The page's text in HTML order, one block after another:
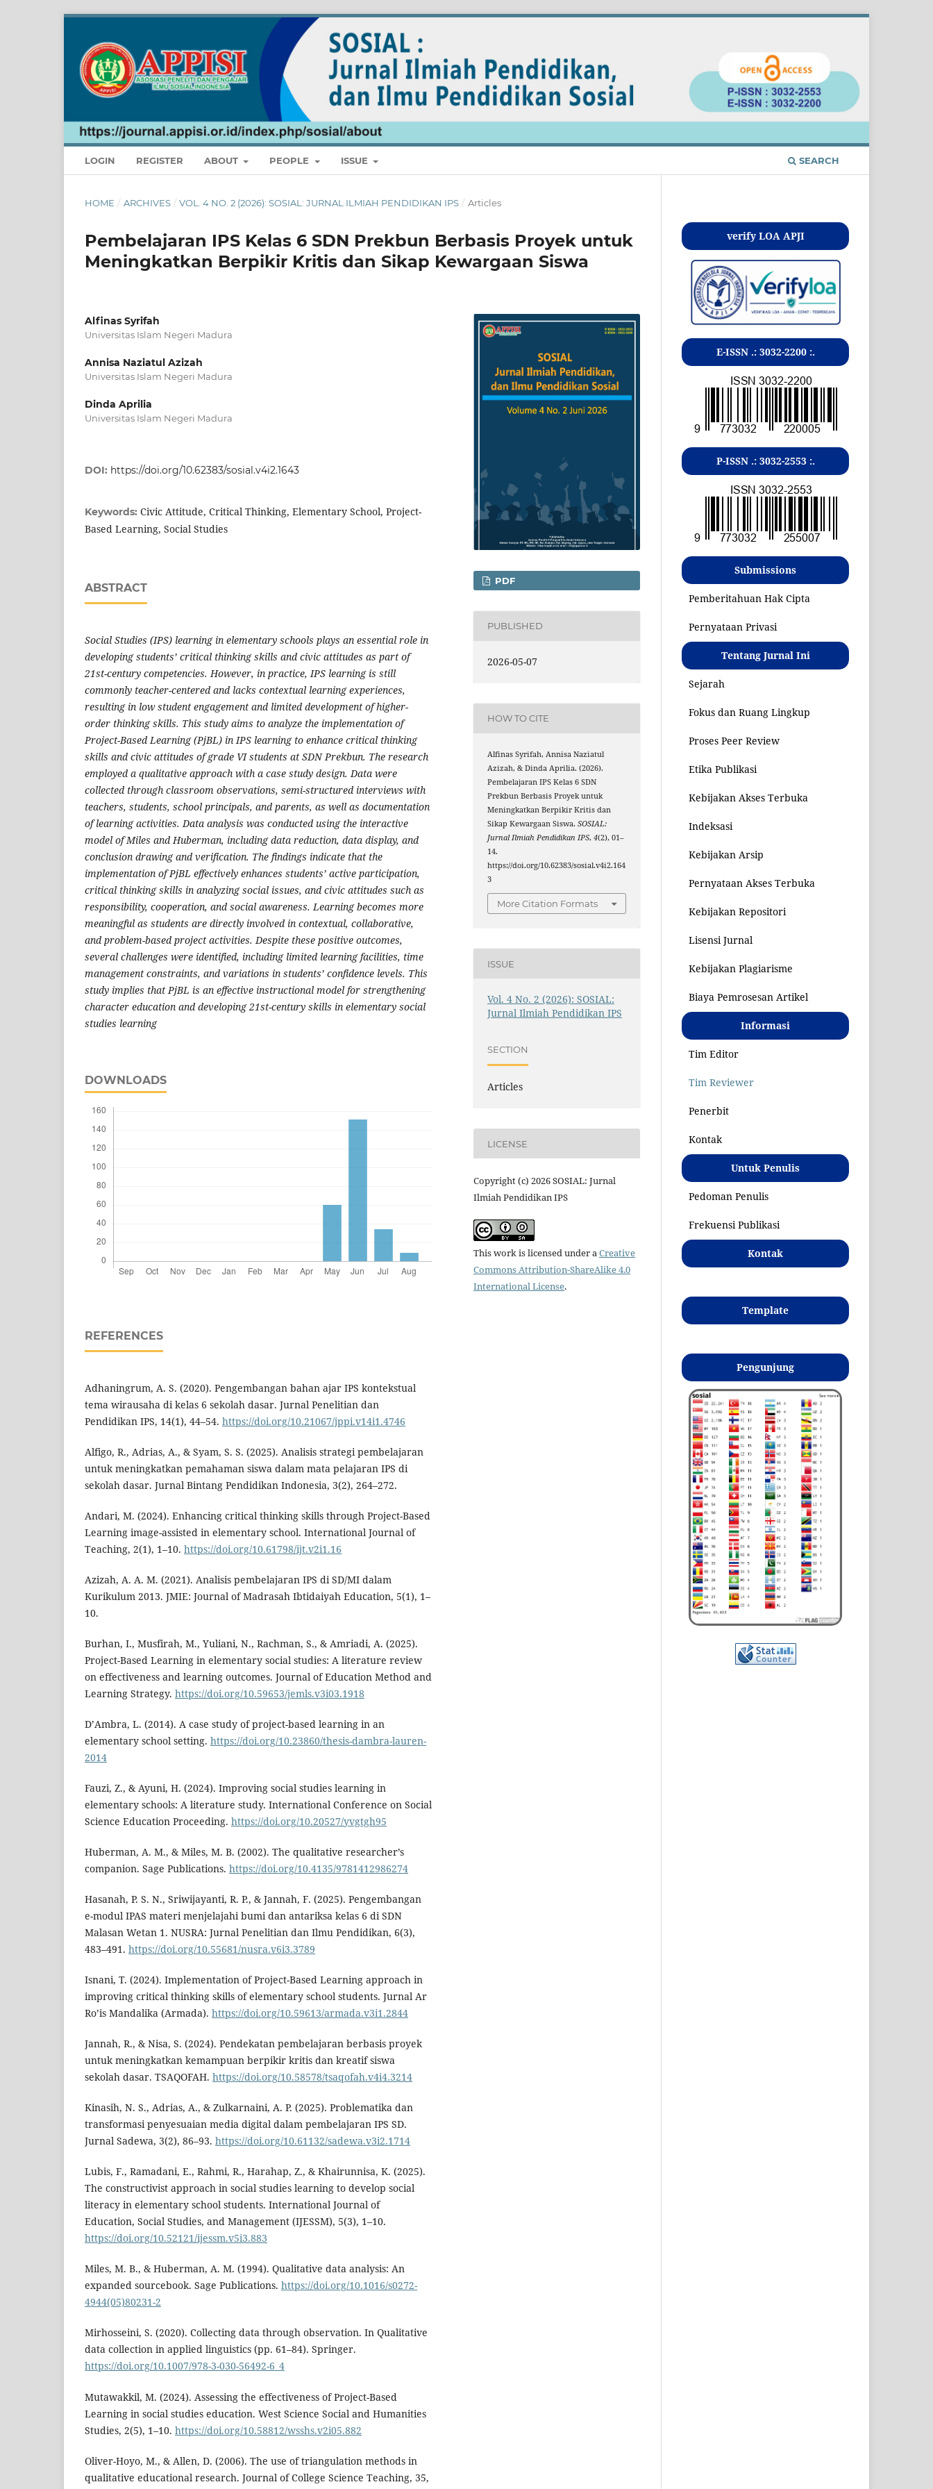
LOGIN REGISTER ABOUT PEOPLE ISSUE SEARCH
HOME / ARCHIVES / VOL. 4 NO. 2 (2026): SOSIAL: JURNAL ILMIAH PENDIDIKAN IPS / Articles
Pembelajaran IPS Kelas 6 SDN Prekbun Berbasis Proyek untuk
Meningkatkan Berpikir Kritis dan Sikap Kewargaan Siswa
Alfinas Syrifah
Universitas Islam Negeri Madura
Annisa Naziatul Azizah
Universitas Islam Negeri Madura
Dinda Aprilia
Universitas Islam Negeri Madura
DOI: https://doi.org/10.62383/sosial.v4i2.1643
Keywords: Civic Attitude, Critical Thinking, Elementary School, Project-
Based Learning, Social Studies
ABSTRACT
Social Studies (IPS) learning in elementary schools plays an essential role in
developing students’ critical thinking skills and civic attitudes as part of
21st-century competencies. However, in practice, IPS learning is still
commonly teacher-centered and lacks contextual learning experiences,
resulting in low student engagement and limited development of higher-
order thinking skills. This study aims to analyze the implementation of
Project-Based Learning (PjBL) in IPS learning to enhance critical thinking
skills and civic attitudes of grade VI students at SDN Prekbun. The research
employed a qualitative approach with a case study design. Data were
collected through classroom observations, semi-structured interviews with
teachers, students, school principals, and parents, as well as documentation
of learning activities. Data analysis was conducted using the interactive
model of Miles and Huberman, including data reduction, data display, and
conclusion drawing and verification. The findings indicate that the
implementation of PjBL effectively enhances students’ active participation,
critical thinking skills in analyzing social issues, and civic attitudes such as
responsibility, cooperation, and social awareness. Learning becomes more
meaningful as students are directly involved in contextual, collaborative,
and problem-based project activities. Despite these positive outcomes,
several challenges were identified, including limited learning facilities, time
management constraints, and variations in students’ confidence levels. This
study implies that PjBL is an effective instructional model for strengthening
character education and developing 21st-century skills in elementary social
studies learning
DOWNLOADS
REFERENCES
Adhaningrum, A. S. (2020). Pengembangan bahan ajar IPS kontekstual
tema wirausaha di kelas 6 sekolah dasar. Jurnal Penelitian dan
Pendidikan IPS, 14(1), 44–54. https://doi.org/10.21067/jppi.v14i1.4746
Alfigo, R., Adrias, A., & Syam, S. S. (2025). Analisis strategi pembelajaran
untuk meningkatkan pemahaman siswa dalam mata pelajaran IPS di
sekolah dasar. Jurnal Bintang Pendidikan Indonesia, 3(2), 264–272.
Andari, M. (2024). Enhancing critical thinking skills through Project-Based
Learning image-assisted in elementary school. International Journal of
Teaching, 2(1), 1–10. https://doi.org/10.61798/ijt.v2i1.16
Azizah, A. A. M. (2021). Analisis pembelajaran IPS di SD/MI dalam
Kurikulum 2013. JMIE: Journal of Madrasah Ibtidaiyah Education, 5(1), 1–
10.
Burhan, I., Musfirah, M., Yuliani, N., Rachman, S., & Amriadi, A. (2025).
Project-Based Learning in elementary social studies: A literature review
on effectiveness and learning outcomes. Journal of Education Method and
Learning Strategy. https://doi.org/10.59653/jemls.v3i03.1918
D’Ambra, L. (2014). A case study of project-based learning in an
elementary school setting. https://doi.org/10.23860/thesis-dambra-lauren-
2014
Fauzi, Z., & Ayuni, H. (2024). Improving social studies learning in
elementary schools: A literature study. International Conference on Social
Science Education Proceeding. https://doi.org/10.20527/yvgtgh95
Huberman, A. M., & Miles, M. B. (2002). The qualitative researcher’s
companion. Sage Publications. https://doi.org/10.4135/9781412986274
Hasanah, P. S. N., Sriwijayanti, R. P., & Jannah, F. (2025). Pengembangan
e-modul IPAS materi menjelajahi bumi dan antariksa kelas 6 di SDN
Malasan Wetan 1. NUSRA: Jurnal Penelitian dan Ilmu Pendidikan, 6(3),
483–491. https://doi.org/10.55681/nusra.v6i3.3789
Isnani, T. (2024). Implementation of Project-Based Learning approach in
improving critical thinking skills of elementary school students. Jurnal Ar
Ro’is Mandalika (Armada). https://doi.org/10.59613/armada.v3i1.2844
Jannah, R., & Nisa, S. (2024). Pendekatan pembelajaran berbasis proyek
untuk meningkatkan kemampuan berpikir kritis dan kreatif siswa
sekolah dasar. TSAQOFAH. https://doi.org/10.58578/tsaqofah.v4i4.3214
Kinasih, N. S., Adrias, A., & Zulkarnaini, A. P. (2025). Problematika dan
transformasi penyesuaian media digital dalam pembelajaran IPS SD.
Jurnal Sadewa, 3(2), 86–93. https://doi.org/10.61132/sadewa.v3i2.1714
Lubis, F., Ramadani, E., Rahmi, R., Harahap, Z., & Khairunnisa, K. (2025).
The constructivist approach in social studies learning to develop social
literacy in elementary school students. International Journal of
Education, Social Studies, and Management (IJESSM), 5(3), 1–10.
https://doi.org/10.52121/ijessm.v5i3.883
Miles, M. B., & Huberman, A. M. (1994). Qualitative data analysis: An
expanded sourcebook. Sage Publications. https://doi.org/10.1016/s0272-
4944(05)80231-2
Mirhosseini, S. (2020). Collecting data through observation. In Qualitative
data collection in applied linguistics (pp. 61–84). Springer.
https://doi.org/10.1007/978-3-030-56492-6_4
Mutawakkil, M. (2024). Assessing the effectiveness of Project-Based
Learning in social studies education. West Science Social and Humanities
Studies, 2(5), 1–10. https://doi.org/10.58812/wsshs.v2i05.882
Oliver-Hoyo, M., & Allen, D. (2006). The use of triangulation methods in
qualitative educational research. Journal of College Science Teaching, 35,
PDF
PUBLISHED
2026-05-07
HOW TO CITE
Alfinas Syrifah, Annisa Naziatul
Azizah, & Dinda Aprilia. (2026).
Pembelajaran IPS Kelas 6 SDN
Prekbun Berbasis Proyek untuk
Meningkatkan Berpikir Kritis dan
Sikap Kewargaan Siswa.SOSIAL:
Jurnal Ilmiah Pendidikan IPS,4(2), 01–
14.
https://doi.org/10.62383/sosial.v4i2.164
3
More Citation Formats
ISSUE
Vol. 4 No. 2 (2026): SOSIAL:
Jurnal Ilmiah Pendidikan IPS
SECTION
Articles
LICENSE
Copyright (c) 2026 SOSIAL: Jurnal
Ilmiah Pendidikan IPS
This work is licensed under aCreative
Commons Attribution-ShareAlike 4.0
International License.
verify LOA APJI
E-ISSN .: 3032-2200:.
P-ISSN .: 3032-2553:.
Submissions
Pemberitahuan Hak Cipta
Pernyataan Privasi
Tentang Jurnal Ini
Sejarah
Fokus dan Ruang Lingkup
Proses Peer Review
Etika Publikasi
Kebijakan Akses Terbuka
Indeksasi
Kebijakan Arsip
Pernyataan Akses Terbuka
Kebijakan Repositori
Lisensi Jurnal
Kebijakan Plagiarisme
Biaya Pemrosesan Artikel
Informasi
Tim Editor
Tim Reviewer
Penerbit
Kontak
Untuk Penulis
Pedoman Penulis
Frekuensi Publikasi
Kontak
Template
Pengunjung